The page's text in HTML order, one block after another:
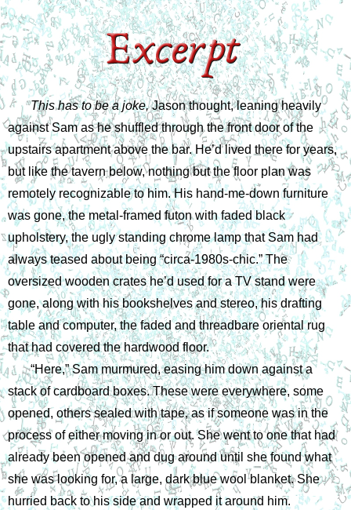
This has to be a joke, Jason thought, leaning heavily
against Sam as he shuffled through the front door of the
upstairs apartment above the bar. He’d lived there for years,
but like the tavern below, nothing but the floor plan was
remotely recognizable to him. His hand-me-down furniture
was gone, the metal-framed futon with faded black
upholstery, the ugly standing chrome lamp that Sam had
always teased about being “circa-1980s-chic.” The
oversized wooden crates he’d used for a TV stand were
gone, along with his bookshelves and stereo, his drafting
table and computer, the faded and threadbare oriental rug
that had covered the hardwood floor.
“Here,” Sam murmured, easing him down against a
stack of cardboard boxes. These were everywhere, some
opened, others sealed with tape, as if someone was in the
process of either moving in or out. She went to one that had
already been opened and dug around until she found what
she was looking for, a large, dark blue wool blanket. She
hurried back to his side and wrapped it around him.